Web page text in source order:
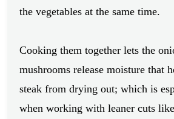
the vegetables at the same time.
Cooking them together lets the
mushrooms release moisture that
steak from drying out; which is
when working with leaner cuts